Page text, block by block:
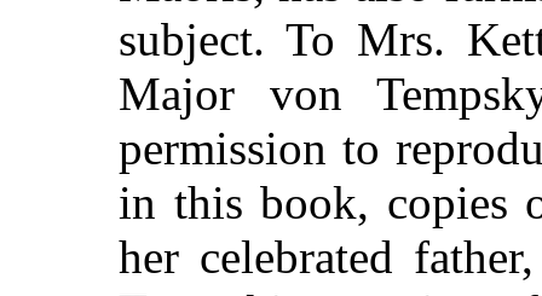
subject. To Mrs.
Major von
permission to
in this book, copies
her celebrated